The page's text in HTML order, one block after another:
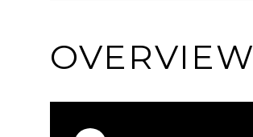
OVERVIEW